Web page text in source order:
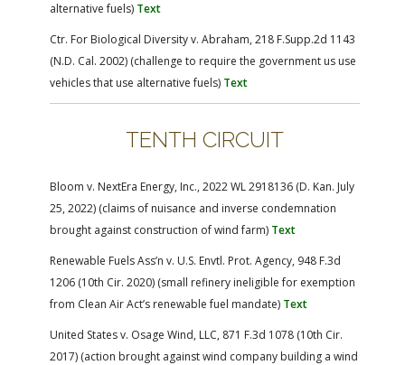
alternative fuels) Text
Ctr. For Biological Diversity v. Abraham, 218 F.Supp.2d 1143
(N.D. Cal. 2002) (challenge to require the government us use
vehicles that use alternative fuels) Text
TENTH CIRCUIT
Bloom v. NextEra Energy, Inc., 2022 WL 2918136 (D. Kan. July
25, 2022) (claims of nuisance and inverse condemnation
brought against construction of wind farm) Text
Renewable Fuels Ass’n v. U.S. Envtl. Prot. Agency, 948 F.3d
1206 (10th Cir. 2020) (small refinery ineligible for exemption
from Clean Air Act’s renewable fuel mandate) Text
United States v. Osage Wind, LLC, 871 F.3d 1078 (10th Cir.
2017) (action brought against wind company building a wind